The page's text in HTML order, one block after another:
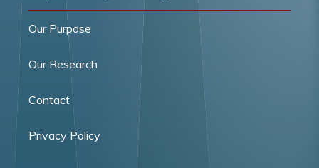
Our Purpose
Our Research
Contact
Privacy Policy